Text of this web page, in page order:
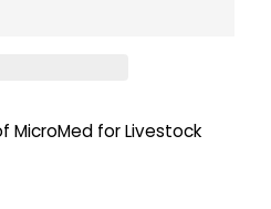
MicroMed for Livestock